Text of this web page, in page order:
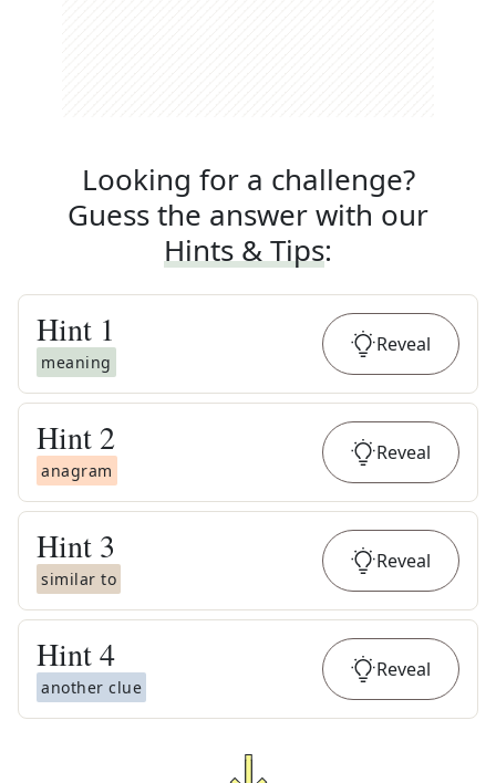
Looking for a challenge?
Guess the answer with our
Hints & Tips:
Hint 1
meaning
Reveal
Hint 2
anagram
Reveal
Hint 3
similar to
Reveal
Hint4
another clue
Reveal